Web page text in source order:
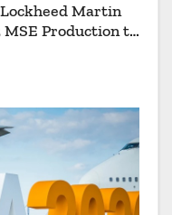
Martin
Production to